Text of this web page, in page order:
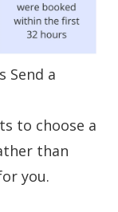
Send a
to choose a
than
you.